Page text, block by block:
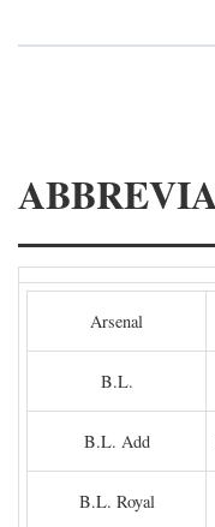
Arsenal
B.L.
B.L. Add
B.L. Royal